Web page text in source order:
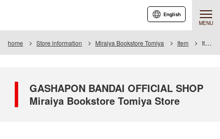
MENU
English
home Store information Miraiya Bookstore Tomiya Item Item List
GASHAPON BANDAI OFFICIAL SHOP
Miraiya Bookstore Tomiya Store